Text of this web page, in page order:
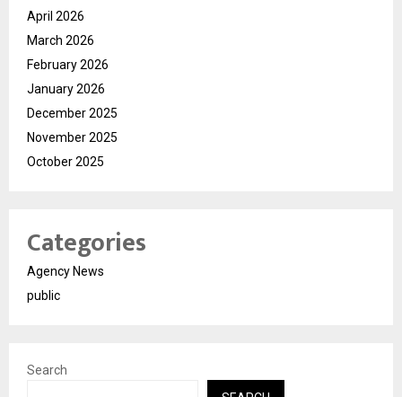
April 2026
March 2026
February 2026
January 2026
December 2025
November 2025
October 2025
Categories
Agency News
public
Search